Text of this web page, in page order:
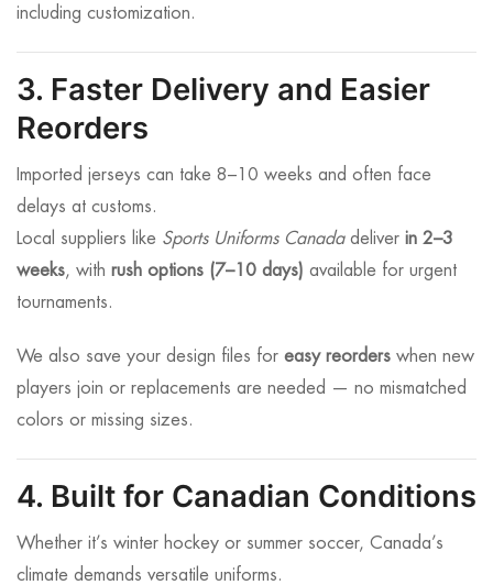
including customization.
3. Faster Delivery and Easier
Reorders
Imported jerseys can take 8–10 weeks and often face
delays at customs.
Local suppliers like Sports Uniforms Canadadeliver in 2–3
weeks, with rush options (7–10 days) available for urgent
tournaments.
We also save your design files for easy reorders when new
players join or replacements are needed — no mismatched
colors or missing sizes.
4. Built for Canadian Conditions
Whether it’s winter hockey or summer soccer, Canada’s
climate demands versatile uniforms.